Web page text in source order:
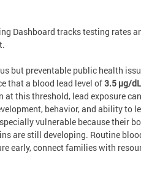
Dashboard tracks testing rates
but preventable public health
that a blood lead level of3.5 µg/
at this threshold, lead exposure
behavior, and ability to
vulnerable because their
are still developing. Routine
early, connect families with